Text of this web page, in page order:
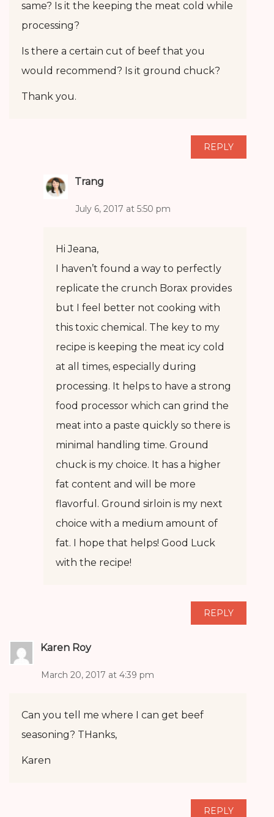
same? Is it the keeping the meat cold while
processing?
Is there a certain cut of beef that you
would recommend? Is it ground chuck?
Thank you.
REPLY
Trang
July 6, 2017 at 5:50 pm
Hi Jeana,
I haven’t found a way to perfectly
replicate the crunch Borax provides
but I feel better not cooking with
this toxic chemical. The key to my
recipe is keeping the meat icy cold
at all times, especially during
processing. It helps to have a strong
food processor which can grind the
meat into a paste quickly so there is
minimal handling time. Ground
chuck is my choice. It has a higher
fat content and will be more
flavorful. Ground sirloin is my next
choice with a medium amount of
fat. I hope that helps! Good Luck
with the recipe!
REPLY
Karen Roy
March 20, 2017 at 4:39 pm
Can you tell me where I can get beef
seasoning? THanks,
Karen
REPLY